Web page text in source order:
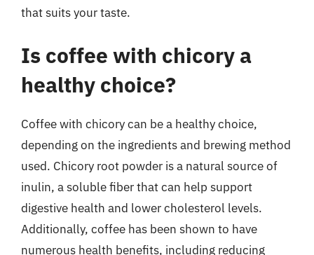
that suits your taste.
Is coffee with chicory a
healthy choice?
Coffee with chicory can be a healthy choice,
depending on the ingredients and brewing method
used. Chicory root powder is a natural source of
inulin, a soluble fiber that can help support
digestive health and lower cholesterol levels.
Additionally, coffee has been shown to have
numerous health benefits, including reducing